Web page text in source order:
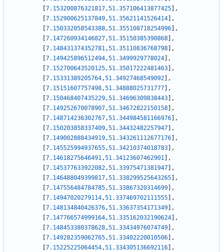
7.153200876321817,51.357106413877425
,
7.152900625137849,51.35621141526414
,
7.150332058543388,51.355108718254996
,
7.147260934146827,51.35150385390868
,
7.148431374352781,51.35110836768798
,
7.149425896512494,51.3499929778024
,
7.152700643520125,51.35017222481463
,
7.15331389205764,51.34927468549092
,
7.15151607757498,51.34888025731777
,
7.150468407435229,51.34696309838443
,
7.149252670078907,51.34672822150158
,
7.148714236302767,51.344984581166976
,
7.150203858337409,51.34432482257947
,
7.149002888434919,51.343261112677176
,
7.145525994937655,51.34210374018783
,
7.14618275646491,51.34123607462901
,
7.145377633922082,51.33975471381947
,
7.146488049399817,51.338299525643265
,
7.147556484784785,51.33867320314699
,
7.14947020279114,51.337469702111555
,
7.148134840426376,51.33637354171349
,
7.147766574999164,51.335162032190624
,
7.148453380378628,51.33434976074749
,
7.149282359062765,51.33402220010506
,
7.15225225064454,51.334305136692116
,